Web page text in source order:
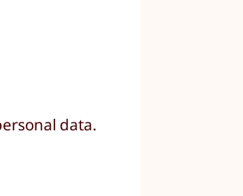
data.